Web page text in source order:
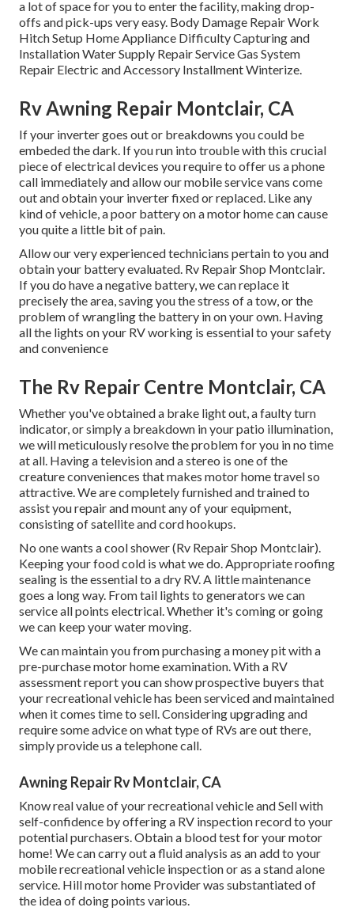
a lot of space for you to enter the facility, making drop-
offs and pick-ups very easy. Body Damage Repair Work
Hitch Setup Home Appliance Difficulty Capturing and
Installation Water Supply Repair Service Gas System
Repair Electric and Accessory Installment Winterize.
Rv Awning Repair Montclair, CA
If your inverter goes out or breakdowns you could be
embeded the dark. If you run into trouble with this crucial
piece of electrical devices you require to offer us a phone
call immediately and allow our mobile service vans come
out and obtain your inverter fixed or replaced. Like any
kind of vehicle, a poor battery on a motor home can cause
you quite a little bit of pain.
Allow our very experienced technicians pertain to you and
obtain your battery evaluated. Rv Repair Shop Montclair.
If you do have a negative battery, we can replace it
precisely the area, saving you the stress of a tow, or the
problem of wrangling the battery in on your own. Having
all the lights on your RV working is essential to your safety
and convenience
The Rv Repair Centre Montclair, CA
Whether you've obtained a brake light out, a faulty turn
indicator, or simply a breakdown in your patio illumination,
we will meticulously resolve the problem for you in no time
at all. Having a television and a stereo is one of the
creature conveniences that makes motor home travel so
attractive. We are completely furnished and trained to
assist you repair and mount any of your equipment,
consisting of satellite and cord hookups.
No one wants a cool shower (Rv Repair Shop Montclair).
Keeping your food cold is what we do. Appropriate roofing
sealing is the essential to a dry RV. A little maintenance
goes a long way. From tail lights to generators we can
service all points electrical. Whether it's coming or going
we can keep your water moving.
We can maintain you from purchasing a money pit with a
pre-purchase motor home examination. With a RV
assessment report you can show prospective buyers that
your recreational vehicle has been serviced and maintained
when it comes time to sell. Considering upgrading and
require some advice on what type of RVs are out there,
simply provide us a telephone call.
Awning Repair Rv Montclair, CA
Know real value of your recreational vehicle and Sell with
self-confidence by offering a RV inspection record to your
potential purchasers. Obtain a blood test for your motor
home! We can carry out a fluid analysis as an add to your
mobile recreational vehicle inspection or as a stand alone
service. Hill motor home Provider was substantiated of
the idea of doing points various.